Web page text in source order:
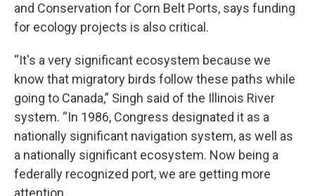
and Conservation for Corn Belt Ports, says funding
for ecology projects is also critical.
“It's a very significant ecosystem because we
know that migratory birds follow these paths while
going to Canada,” Singh said of the Illinois River
system. “In 1986, Congress designated it as a
nationally significant navigation system, as well as
a nationally significant ecosystem. Now being a
federally recognized port, we are getting more
attention.